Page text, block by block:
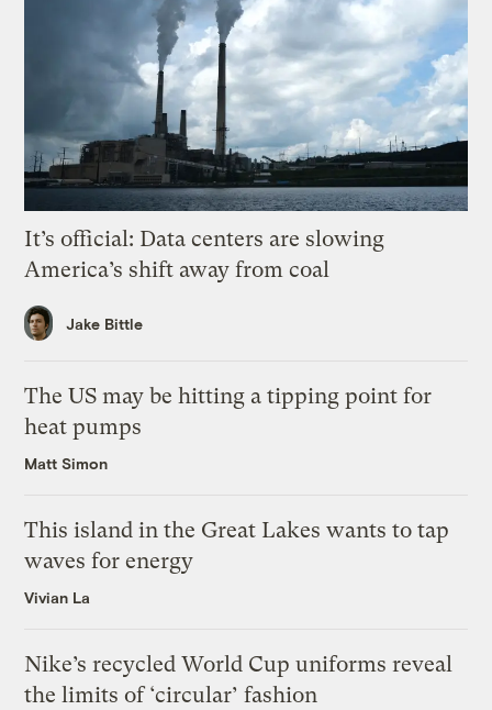
It’s official: Data centers are slowing
America’s shift away from coal
Jake Bittle
The US may be hitting a tipping point for
heat pumps
Matt Simon
This island in the Great Lakes wants to tap
waves for energy
Vivian La
Nike’s recycled World Cup uniforms reveal
the limits of ‘circular’ fashion